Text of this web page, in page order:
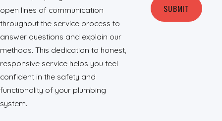
open lines of communication
throughout the service process to
answer questions and explain our
methods. This dedication to honest,
responsive service helps you feel
confident in the safety and
functionality of your plumbing
system.
SUBMIT